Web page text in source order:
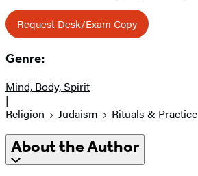
Request Desk/Exam Copy
Genre:
Mind, Body, Spirit
|
Religion
Judaism Rituals & Practice
About the Author